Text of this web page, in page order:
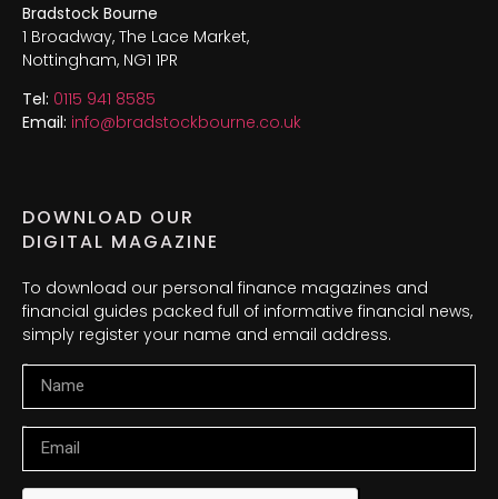
Bradstock Bourne
1 Broadway, The Lace Market,
Nottingham, NG1 1PR
Tel: 0115 941 8585
Email: info@bradstockbourne.co.uk
DOWNLOAD OUR
DIGITAL MAGAZINE
To download our personal finance magazines and
financial guides packed full of informative financial news,
simply register your name and email address.